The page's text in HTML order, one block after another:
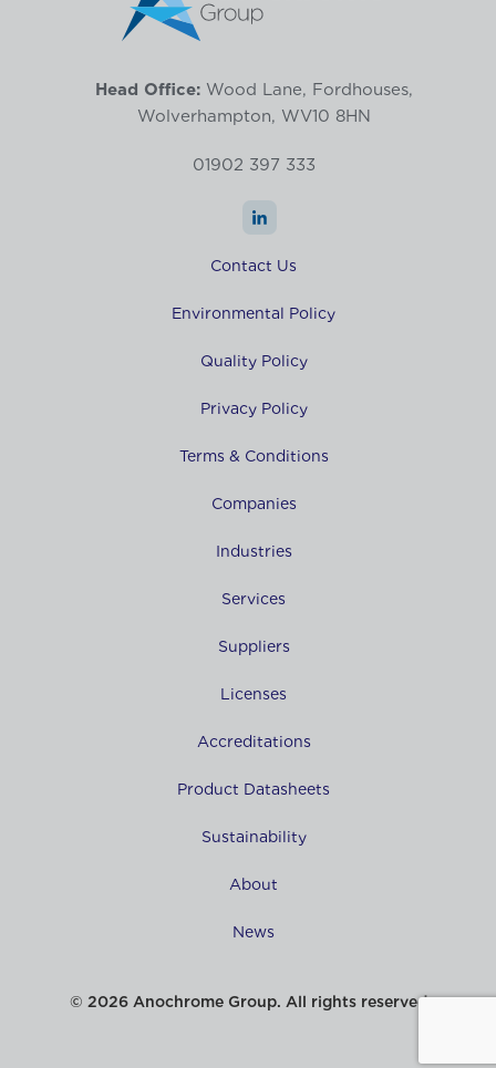
Head Office:Wood Lane, Fordhouses,
Wolverhampton, WV10 8HN
01902 397 333
Contact Us
Environmental Policy
Quality Policy
Privacy Policy
Terms & Conditions
Companies
Industries
Services
Suppliers
Licenses
Accreditations
Product Datasheets
Sustainability
About
News
© 2026 Anochrome Group. All rights reserved